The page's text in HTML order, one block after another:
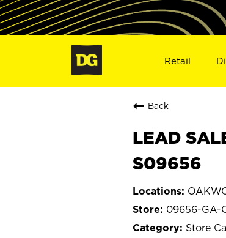
Retail
Back
LEAD
S09656
09656-GA-
Store